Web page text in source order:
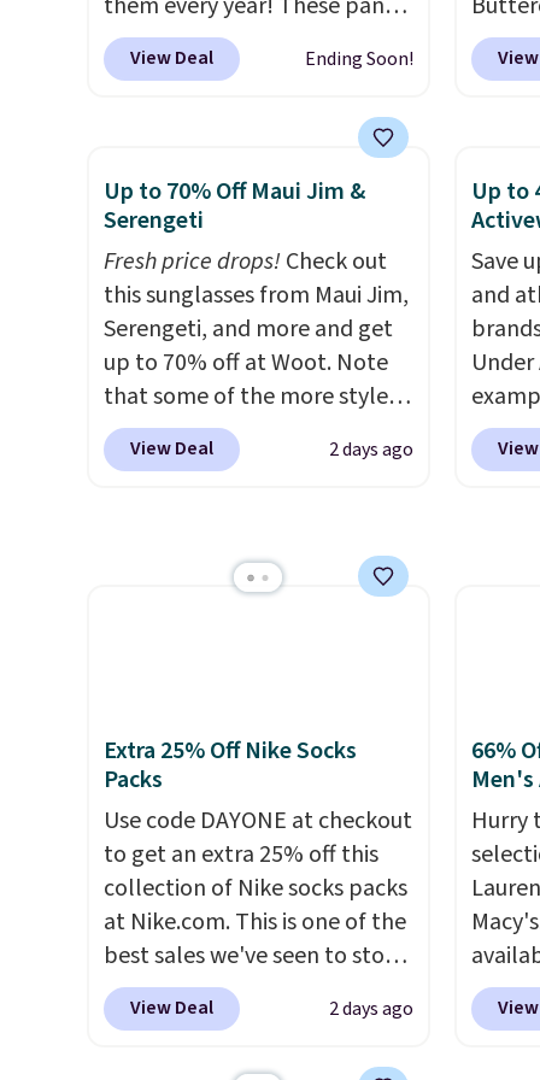
come in sizes XS-XXL and are
machine washable. Shipping is
spend $35. Otherwise, it adds
$6.99.
View Deal Ending Soon!
from
a
slash
drops
is
this
has
them.
worth
extra
free
$150
adds
Up to 70% Off Maui Jim &
Serengeti
Fresh price drops!Check out
this sunglasses from Maui Jim,
Serengeti, and more and get
up to 70% off at Woot. Note
that some of the more styles
are selling fast! A best bet is
the pictured pair of Maui Jim
$209, but they're now
available for $89.99 You'd
enhance color, and block
harmful amounts of UV.
sign out with a free Prime
account. Otherwise shipping
adds $6.
View Deal 2 days ago
Up to
Save
and
from
get
$8.95
can
Extra 25% Off Nike Socks
Packs
Use code DAYONE at checkout
to get an extra 25% off this
collection of Nike socks packs
at Nike.com. This is one of the
best sales we've seen to stock
up or grab a few pairs to gift,
especially before school
View Deal 2 days ago
66%
Hurry
this